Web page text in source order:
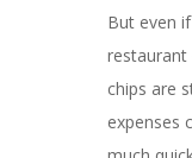
But even
chips are
expenses